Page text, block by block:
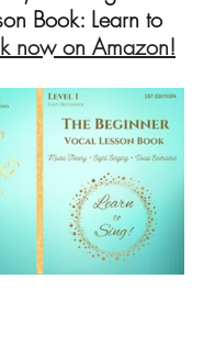
Book: Learn to
now on Amazon!